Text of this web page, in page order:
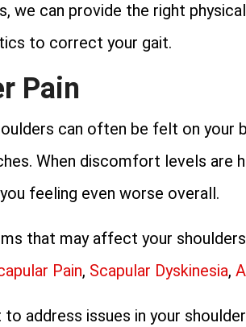
we can provide the right
to correct your gait.
Pain
can often be felt on your
When discomfort levels are
feeling even worse overall.
that may affect your
Pain, Scapular Dyskinesia,
address issues in your